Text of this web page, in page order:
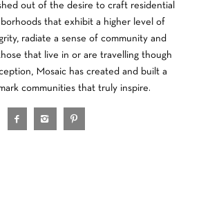
out of the desire to craft residential
that exhibit a higher level of
radiate a sense of community and
that live in or are travelling though
Mosaic has created and built a
communities that truly inspire.